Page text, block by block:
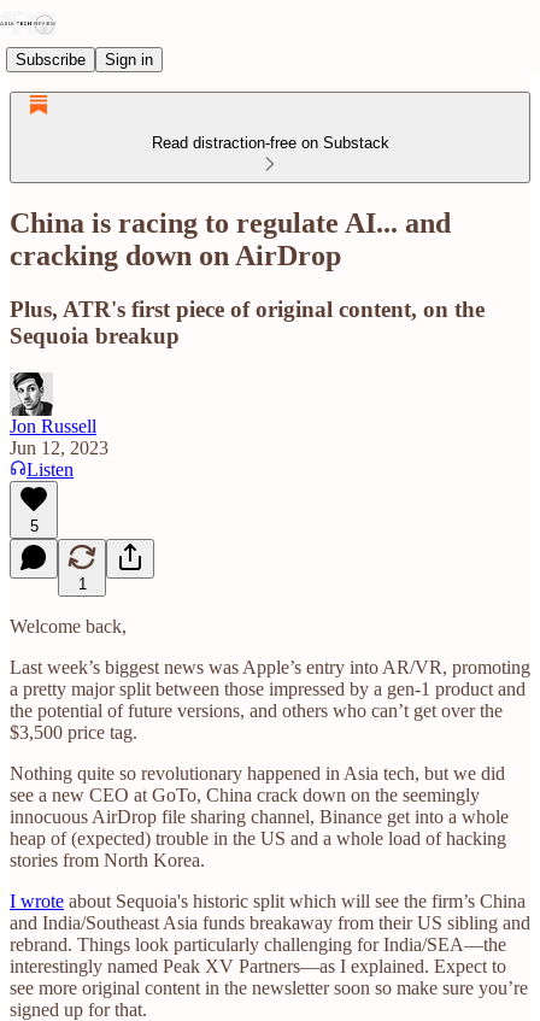
Subscribe Sign in
Read distraction-free on Substack
China is racing to regulate AI... and
cracking down on AirDrop
Plus, ATR's first piece of original content, on the
Sequoia breakup
Jon Russell
Jun 12, 2023
Listen
5
1
Welcome back,
Last week’s biggest news was Apple’s entry into AR/VR, promoting
a pretty major split between those impressed by a gen-1 product and
the potential of future versions, and others who can’t get over the
$3,500 price tag.
Nothing quite so revolutionary happened in Asia tech, but we did
see a new CEO at GoTo, China crack down on the seemingly
innocuous AirDrop file sharing channel, Binance get into a whole
heap of (expected) trouble in the US and a whole load of hacking
stories from North Korea.
I wrote about Sequoia's historic split which will see the firm’s China
and India/Southeast Asia funds breakaway from their US sibling and
rebrand. Things look particularly challenging for India/SEA—the
interestingly named Peak XV Partners—as I explained. Expect to
see more original content in the newsletter soon so make sure you’re
signed up for that.